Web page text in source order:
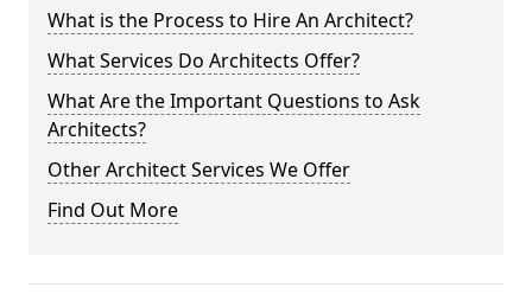
What is the Process to Hire An Architect?
What Services Do Architects Offer?
What Are the Important Questions to Ask
Architects?
Other Architect Services We Offer
Find Out More